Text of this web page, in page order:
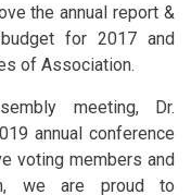
the annual report &
for 2017 and
of Association.
meeting, Dr.
annual conference
voting members and
we are proud to